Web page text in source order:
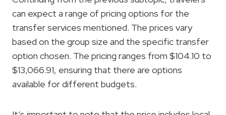
can expect a range of pricing options for the
transfer services mentioned. The prices vary
based on the group size and the specific transfer
option chosen. The pricing ranges from $104.10 to
$13,066.91, ensuring that there are options
available for different budgets.